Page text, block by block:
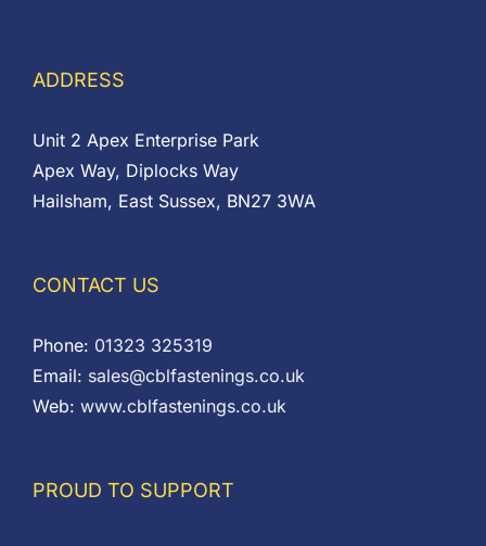
ADDRESS
Unit 2 Apex Enterprise Park
Apex Way, Diplocks Way
Hailsham, East Sussex, BN27 3WA
CONTACT US
Phone: 01323 325319
Email: sales@cblfastenings.co.uk
Web: www.cblfastenings.co.uk
PROUD TO SUPPORT